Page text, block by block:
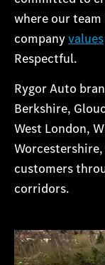
where our
companyvalues
Respectful.
Rygor Auto
Berkshire,
West London,
customers
corridors.